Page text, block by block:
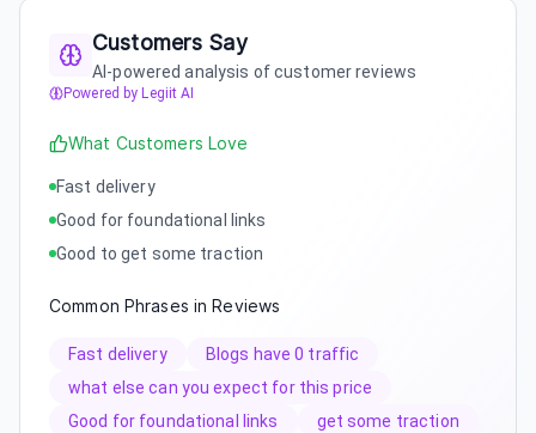
Customers Say
AI-powered analysis of customer reviews
Powered by Legiit AI
What Customers Love
Fast delivery
Good for foundational links
Good to get some traction
Common Phrases in Reviews
Fast delivery
Blogs have 0 traffic
what else can you expect for this price
Good for foundational links
get some traction